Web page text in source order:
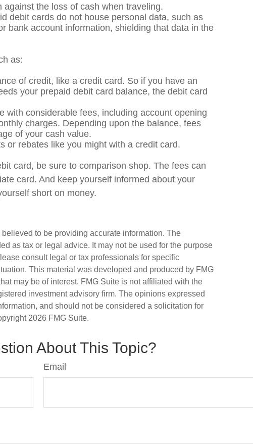
the loss of cash when traveling.
debit cards do not house personal data, such as
bank account information, shielding that data in the
as:
of credit, like a credit card. So if you have an
your prepaid debit card balance, the debit card
with considerable fees, including account opening
charges. Depending upon the balance, fees
of your cash value.
or rebates like you might with a credit card.
card, be sure to comparison shop. The fees can
card. And keep yourself informed about your
short on money.
to be providing accurate information. The
as tax or legal advice. It may not be used for the purpose
consult legal or tax professionals for specific
This material was developed and produced by FMG
may be of interest. FMG Suite is not affiliated with the
investment advisory firm. The opinions expressed
and should not be considered a solicitation for
2026 FMG Suite.
About This Topic?
Email